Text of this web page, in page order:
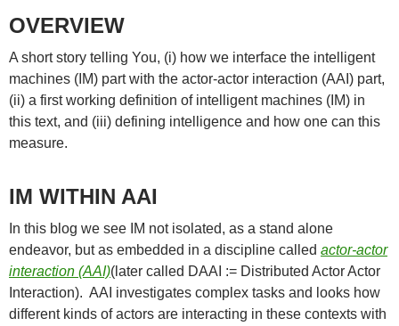
OVERVIEW
A short story telling You, (i) how we interface the intelligent
machines (IM) part with the actor-actor interaction (AAI) part,
(ii) a first working definition of intelligent machines (IM) in
this text, and (iii) defining intelligence and how one can this
measure.
IM WITHIN AAI
In this blog we see IM not isolated, as a stand alone
endeavor, but as embedded in a discipline called actor-actor
interaction (AAI)(later called DAAI := Distributed Actor Actor
Interaction). AAI investigates complex tasks and looks how
different kinds of actors are interacting in these contexts with